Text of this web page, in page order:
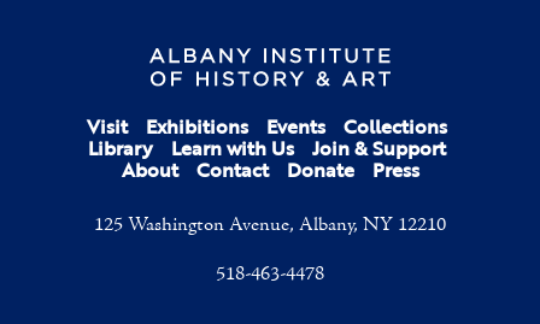
Visit Exhibitions Events Collections
Library Learn with Us Join & Support
About Contact Donate Press
125 Washington Avenue, Albany, NY 12210
518-463-4478